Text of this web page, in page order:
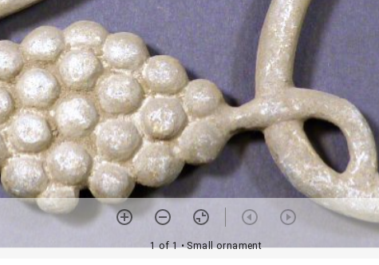
1 of 1• Small ornament